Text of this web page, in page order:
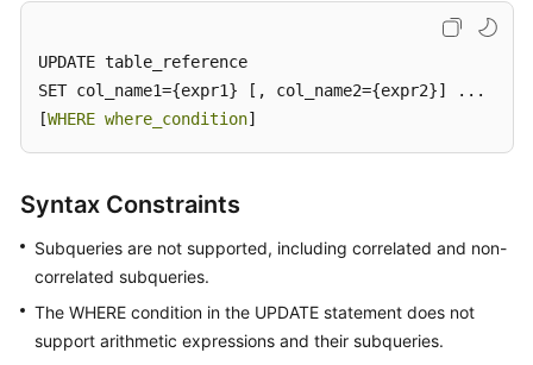
Getting
User
Guide
API
Reference
UPDATE table_reference
SET col_name1={expr1} [, col_name2={expr2}] ...
[WHERE where_condition]
Syntax Constraints
Subqueries are not supported, including correlated and non-
correlated subqueries.
The WHERE condition in the UPDATE statement does not
support arithmetic expressions and their subqueries.